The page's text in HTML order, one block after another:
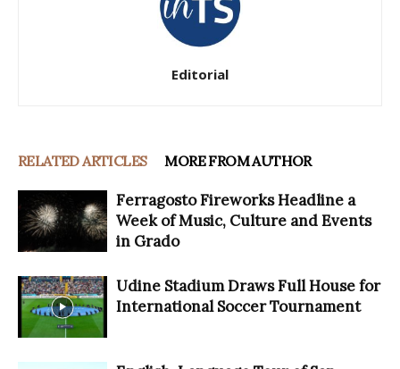
Editorial
RELATED ARTICLES MORE FROM AUTHOR
Ferragosto Fireworks Headline a
Week of Music, Culture and Events
in Grado
Udine Stadium Draws Full House for
International Soccer Tournament